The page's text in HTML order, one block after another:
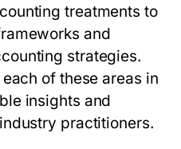
treatments to
and
strategies.
of these areas in
insights and
practitioners.